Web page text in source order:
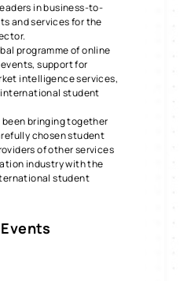
in business-to-
and services for the
programme of online
support for
intelligence services,
student
been bringing together
chosen student
of other services
industry with the
student